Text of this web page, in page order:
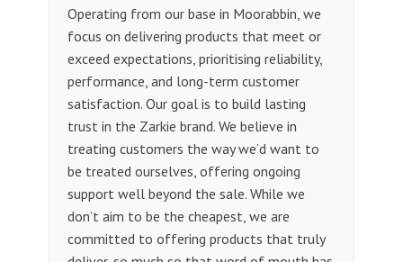
Operating from our base in Moorabbin, we
focus on delivering products that meet or
exceed expectations, prioritising reliability,
performance, and long-term customer
satisfaction. Our goal is to build lasting
trust in the Zarkie brand. We believe in
treating customers the way we’d want to
be treated ourselves, offering ongoing
support well beyond the sale. While we
don’t aim to be the cheapest, we are
committed to offering products that truly